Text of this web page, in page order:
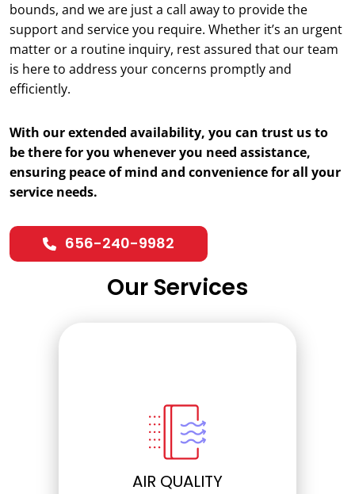
bounds, and we are just a call away to provide the
support and service you require. Whether it’s an urgent
matter or a routine inquiry, rest assured that our team
is here to address your concerns promptly and
efficiently.
With our extended availability, you can trust us to
be there for you whenever you need assistance,
ensuring peace of mind and convenience for all your
service needs.
656-240-9982
Our Services
ELECTRICAL